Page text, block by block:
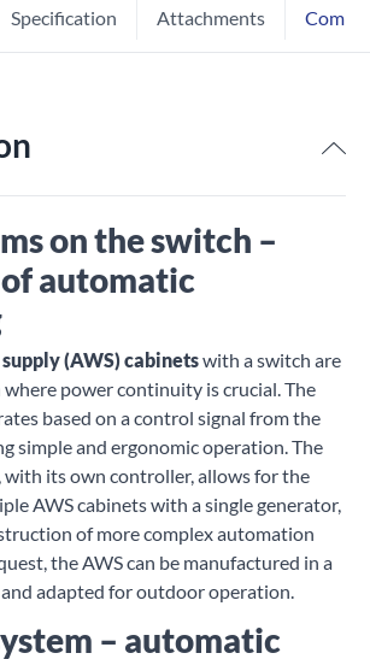
Specification Attachments
on the switch –
automatic
(AWS) cabinetswith a switch are
power continuity is crucial. The
based on a control signal from the
simple and ergonomic operation. The
with its own controller, allows for the
AWS cabinets with a single generator,
of more complex automation
the AWS can be manufactured in a
adapted for outdoor operation.
– automatic